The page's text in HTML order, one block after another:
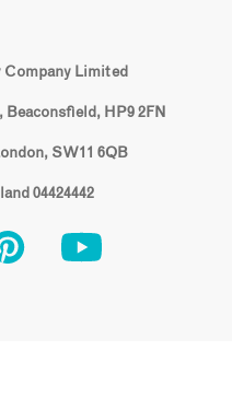
Company Limited
Beaconsfield, HP9 2FN
SW11 6QB
04424442